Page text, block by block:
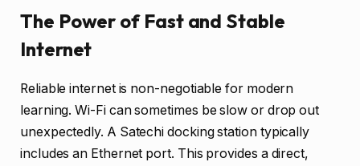
The Power of Fast and Stable
Internet
Reliable internet is non-negotiable for modern
learning. Wi-Fi can sometimes be slow or drop out
unexpectedly. A Satechi docking station typically
includes an Ethernet port. This provides a direct,